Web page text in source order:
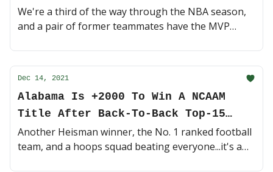
(+350)
We're a third of the way through the NBA season,
and a pair of former teammates have the MVP
(4 minute read)
Dec 14, 2021
Alabama Is +2000 To Win A NCAAM
Title After Back-To-Back Top-15
Wins
Another Heisman winner, the No. 1 ranked football
team, and a hoops squad beating everyone...it's a